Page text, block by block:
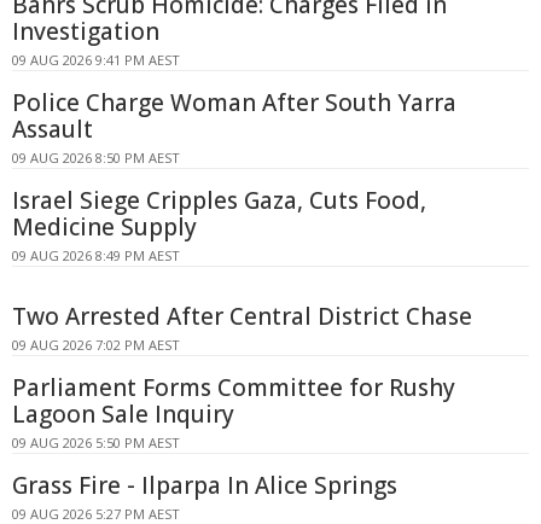
Investigation
09 AUG 2026 9:41 PM AEST
Police Charge Woman After South Yarra
Assault
09 AUG 2026 8:50 PM AEST
Israel Siege Cripples Gaza, Cuts Food,
Medicine Supply
09 AUG 2026 8:49 PM AEST
Two Arrested After Central District Chase
09 AUG 2026 7:02 PM AEST
Parliament Forms Committee for Rushy
Lagoon Sale Inquiry
09 AUG 2026 5:50 PM AEST
Grass Fire - Ilparpa In Alice Springs
09 AUG 2026 5:27 PM AEST